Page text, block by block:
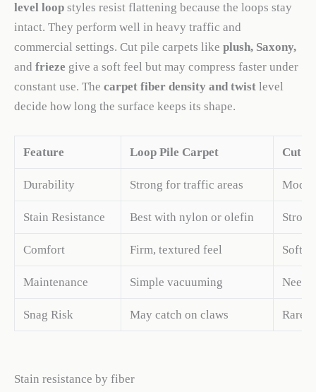
level loop styles resist flattening because the loops stay
intact. They perform well in heavy traffic and
commercial settings. Cut pile carpets like plush, Saxony,
and frieze give a soft feel but may compress faster under
constant use. The carpet fiber density and twist level
decide how long the surface keeps its shape.
Feature Loop Pile Carpet Cut
Durability Strong for traffic areas
Stain Resistance Best with nylon or olefin
Comfort Firm, textured feel Soft,
Maintenance Simple vacuuming
Snag Risk May catch on claws
Stain resistance by fiber